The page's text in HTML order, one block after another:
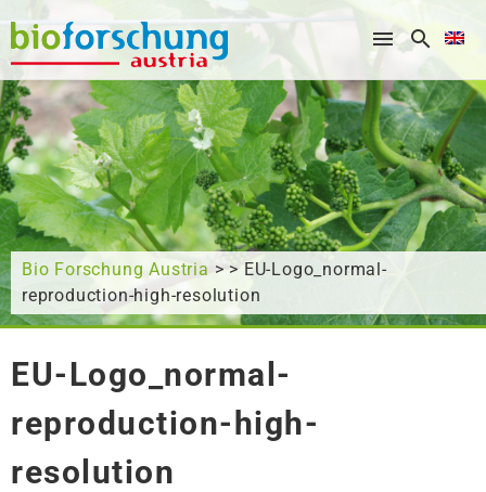
What are you looking for?
Bio Forschung Austria > > EU-Logo_normal-
reproduction-high-resolution
EU-Logo_normal-
reproduction-high-
resolution